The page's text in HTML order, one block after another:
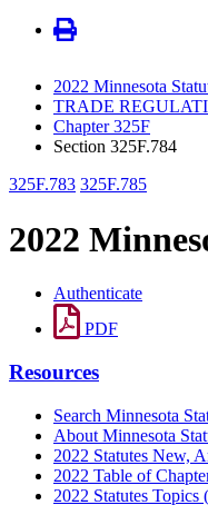
2022 Minnesota
TRADE
Chapter 325F
Section 325F.784
325F.783 325F.785
2022
Authenticate
PDF
Resources
Search Minnesota
About Minnesota
2022 Statutes New,
2022 Table of
2022 Statutes Topics